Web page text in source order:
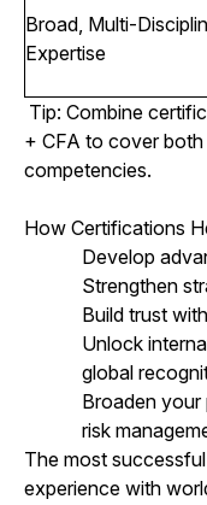
Broad, Multi-
Expertise
Tip: Combine
+ CFA to cover
competencies.
How Certifications
Develop
Strengthen
Build trust
Unlock
global
Broaden
risk
The most
experience with